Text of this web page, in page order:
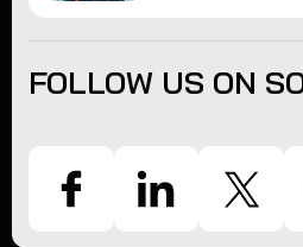
FOLLOW US ON